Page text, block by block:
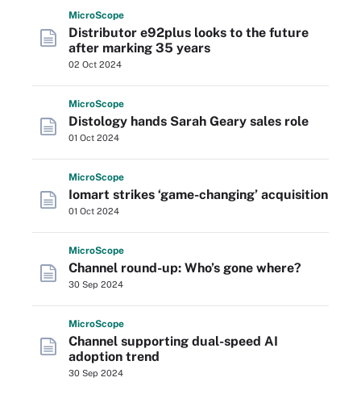
MicroScope
Distributor e92plus looks to the future
after marking 35 years
02 Oct 2024
MicroScope
Distology hands Sarah Geary sales role
01 Oct 2024
MicroScope
Iomart strikes ‘game-changing’ acquisition
01 Oct 2024
MicroScope
Channel round-up: Who’s gone where?
30 Sep 2024
MicroScope
Channel supporting dual-speed AI
adoption trend
30 Sep 2024